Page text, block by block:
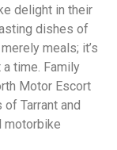
delight in their
dishes of
meals; it’s
time. Family
Motor Escort
Tarrant and
motorbike